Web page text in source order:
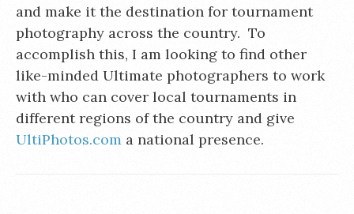
and make it the destination for tournament
photography across the country. To
accomplish this, I am looking to find other
like-minded Ultimate photographers to work
with who can cover local tournaments in
different regions of the country and give
UltiPhotos.com a national presence.